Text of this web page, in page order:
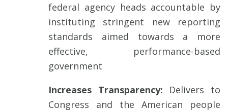
federal agency heads accountable by
instituting stringent new reporting
standards aimed towards a more
effective, performance-based
government
Increases Transparency: Delivers to
Congress and the American people